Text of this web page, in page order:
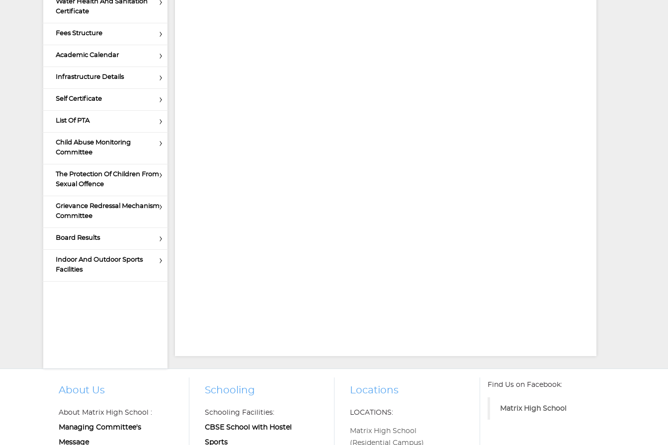
Water Health And Sanitation
Certificate
Fees Structure
Academic Calendar
Infrastructure Details
Self Certificate
List Of PTA
Child Abuse Monitoring
Committee
The Protection Of Children From
Sexual Offence
Grievance Redressal Mechanism
Committee
Board Results
Indoor And Outdoor Sports
Facilities
About Us
About Matrix High School :
Managing Committee's
Message
Schooling
Schooling Facilities:
CBSE School with Hostel
Sports
Locations
LOCATIONS:
Matrix High School
(Residential Campus)
Find Us on Facebook:
Matrix High School